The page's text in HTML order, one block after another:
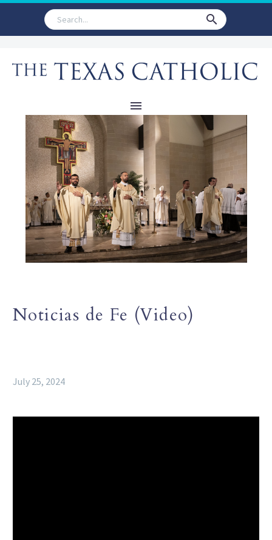
Noticias de Fe (Video)
July 25, 2024